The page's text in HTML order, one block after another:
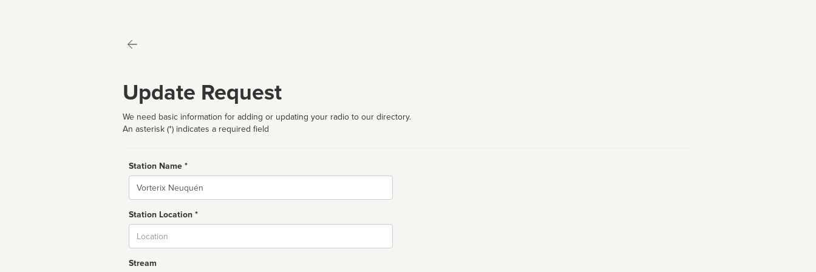
Update Request
We need basic information for adding or updating your radio to our directory.
An asterisk (*) indicates a required field
Station Name *
Name
Station Location *
Stream